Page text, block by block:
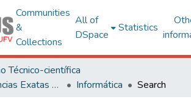
Communities
&
Collections
All of
DSpace
Statistics
Técnico-científica
Centro de Ciências Exatas e Tecnológicas
Informática Search